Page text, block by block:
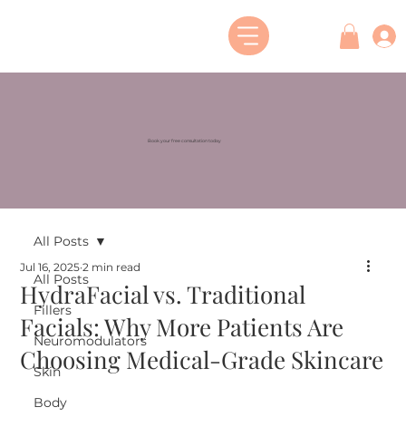
All Posts
Fillers
Neuromodulators
Skin
Body
All Posts
HydraFacial vs. Traditional
Facials: Why More Patients Are
Choosing Medical-Grade Skincare
Jul 16, 2025 2 min read
Book your free consultation today